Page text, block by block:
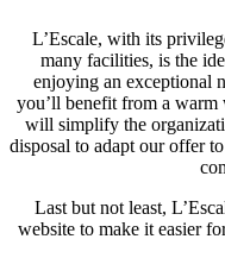
L’Escale, with its
many facilities, is the
enjoying an exceptional
you’ll benefit from a warm
will simplify the
disposal to adapt our offer
Last but not least,
website to make it easier